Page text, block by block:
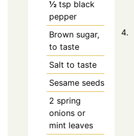
½ tsp black
pepper
Brown sugar,
to taste
Salt to taste
Sesame seeds
2 spring
onions or
mint leaves